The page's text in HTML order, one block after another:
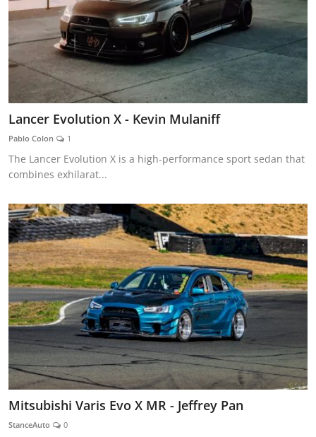
Lancer Evolution X - Kevin Mulaniff
Pablo Colon 1
The Lancer Evolution X is a high-performance sport sedan that
combines exhilarat...
Mitsubishi Varis Evo X MR - Jeffrey Pan
StanceAuto 0